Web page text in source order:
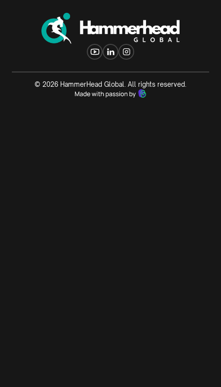
© 2026 HammerHead Global. All rights reserved.